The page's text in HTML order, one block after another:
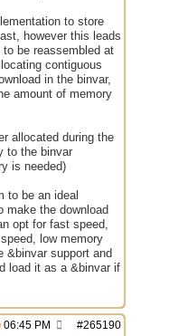
to store
however this leads
be reassembled at
contiguous
in the binvar,
amount of memory
allocated during the
to the binvar
is needed)
to be an ideal
make the download
opt for fast speed,
low memory
&binvar support and
load it as a &binvar if
#265190
06:45 PM